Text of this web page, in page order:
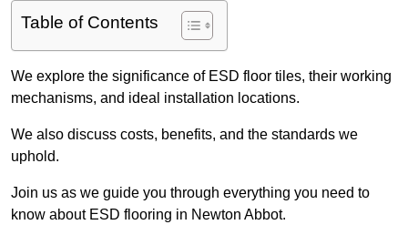
Table of Contents
We explore the significance of ESD floor tiles, their working
mechanisms, and ideal installation locations.
We also discuss costs, benefits, and the standards we
uphold.
Join us as we guide you through everything you need to
know about ESD flooring in Newton Abbot.